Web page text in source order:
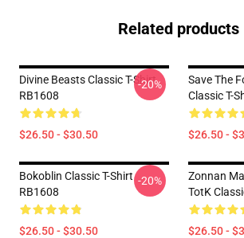
Related products
Divine Beasts Classic T-Shirt
RB1608
$26.50 - $30.50
-20%
Save The
Classic T-
$26.50 -
Bokoblin Classic T-Shirt
RB1608
$26.50 - $30.50
-20%
Zonnan
TotK
$26.50 -